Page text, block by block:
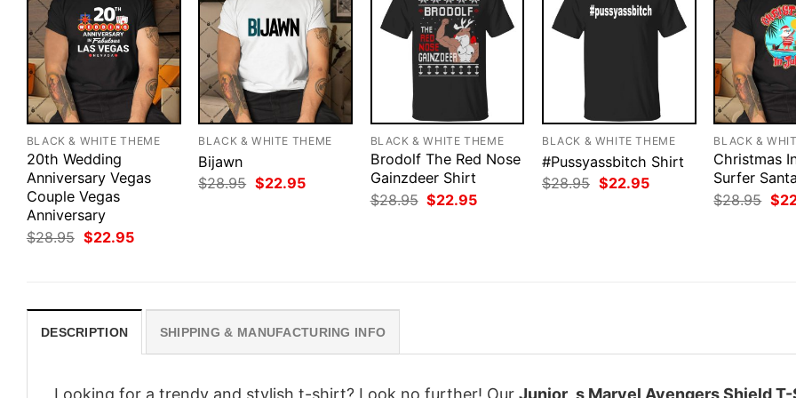
BLACK & WHITE THEME
20th Wedding
Anniversary Vegas
Couple Vegas
Anniversary
$28.95 Original
price
$22.95Current
BLACK & WHITE THEME
Bijawn
$28.95 Original
$22.95Current
BLACK & WHITE THEME
Brodolf The Red Nose
Gainzdeer Shirt
$28.95 Original
price
$22.95Current
BLACK & WHITE THEME
#Pussyassbitch Shirt
$28.95 Original
$22.95Current
BLACK &
Christmas
Surfer
$28.95
price
$
DESCRIPTION SHIPPING & MANUFACTURING INFO
Looking for a trendy and stylish t-shirt? Look no further! Our Junior_s Marvel Avengers Shield